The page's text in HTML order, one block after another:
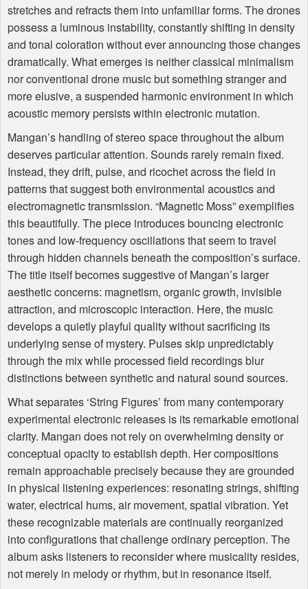
stretches and refracts them into unfamiliar forms. The drones
possess a luminous instability, constantly shifting in density
and tonal coloration without ever announcing those changes
dramatically. What emerges is neither classical minimalism
nor conventional drone music but something stranger and
more elusive, a suspended harmonic environment in which
acoustic memory persists within electronic mutation.
Mangan’s handling of stereo space throughout the album
deserves particular attention. Sounds rarely remain fixed.
Instead, they drift, pulse, and ricochet across the field in
patterns that suggest both environmental acoustics and
electromagnetic transmission. “Magnetic Moss” exemplifies
this beautifully. The piece introduces bouncing electronic
tones and low-frequency oscillations that seem to travel
through hidden channels beneath the composition’s surface.
The title itself becomes suggestive of Mangan’s larger
aesthetic concerns: magnetism, organic growth, invisible
attraction, and microscopic interaction. Here, the music
develops a quietly playful quality without sacrificing its
underlying sense of mystery. Pulses skip unpredictably
through the mix while processed field recordings blur
distinctions between synthetic and natural sound sources.
What separates ‘String Figures’ from many contemporary
experimental electronic releases is its remarkable emotional
clarity. Mangan does not rely on overwhelming density or
conceptual opacity to establish depth. Her compositions
remain approachable precisely because they are grounded
in physical listening experiences: resonating strings, shifting
water, electrical hums, air movement, spatial vibration. Yet
these recognizable materials are continually reorganized
into configurations that challenge ordinary perception. The
album asks listeners to reconsider where musicality resides,
not merely in melody or rhythm, but in resonance itself.